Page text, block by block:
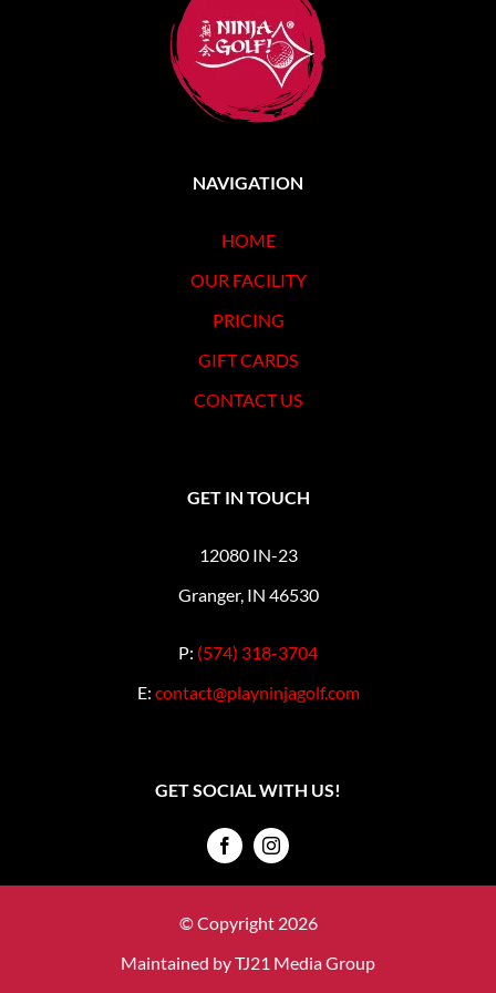
NAVIGATION
HOME
OUR FACILITY
PRICING
GIFT CARDS
CONTACT US
GET IN TOUCH
12080 IN-23
Granger, IN 46530
P: (574) 318-3704
E: contact@playninjagolf.com
GET SOCIAL WITH US!
© Copyright 2026
Maintained byTJ21 Media Group